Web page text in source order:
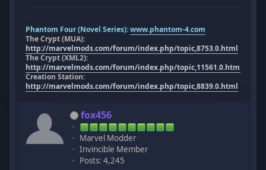
Phantom Four (Novel Series):www.phantom-4.com
The Crypt (MUA):
http://marvelmods.com/forum/index.php/topic,8753.0.html
The Crypt (XML2):
http://marvelmods.com/forum/index.php/topic,11561.0.html
Creation Station:
http://marvelmods.com/forum/index.php/topic,8839.0.html
fox456
Marvel Modder
Invincible Member
Posts: 4,245